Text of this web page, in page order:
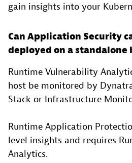
gain insights into your
Can Application Security
deployed on a standalone
Runtime Vulnerability
host be monitored by
Stack or Infrastructure
Runtime Application
level insights and requires
Analytics.